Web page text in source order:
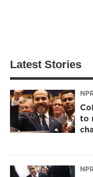
Latest Stories
to